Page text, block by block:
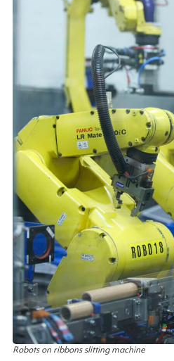
Robots on ribbons slitting machine